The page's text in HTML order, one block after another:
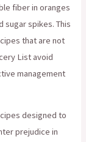
fiber in oranges
sugar spikes. This
that are not
List avoid
management
designed to
prejudice in